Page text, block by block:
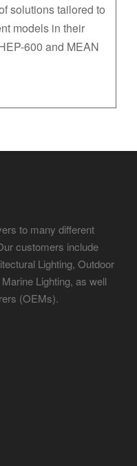
solutions tailored to
models in their
600 and MEAN
to many different
customers include
Lighting, Outdoor
Lighting, as well
(OEMs).